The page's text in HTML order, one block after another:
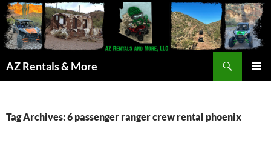
AZ Rentals & More
Tag Archives: 6 passenger ranger crew rental phoenix